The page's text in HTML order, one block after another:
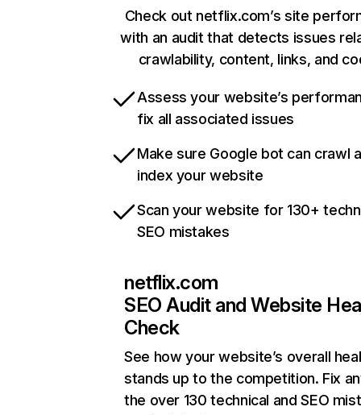
Check out netflix.com’s site
with an audit that detects issues
crawlability, content, links, and
Assess your website’s
fix all associated issues
Make sure Google bot can crawl
index your website
Scan your website for 130+
SEO mistakes
netflix.com
SEO Audit and Website
Check
See how your website’s overall
stands up to the competition. Fix
the over 130 technical and SEO